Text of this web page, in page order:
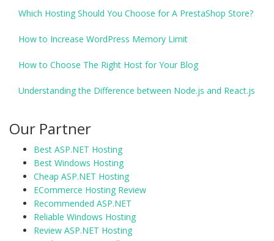
Which Hosting Should You Choose for A PrestaShop Store?
How to Increase WordPress Memory Limit
How to Choose The Right Host for Your Blog
Understanding the Difference between Node.js and React.js
Our Partner
Best ASP.NET Hosting
Best Windows Hosting
Cheap ASP.NET Hosting
ECommerce Hosting Review
Recommended ASP.NET
Reliable Windows Hosting
Review ASP.NET Hosting